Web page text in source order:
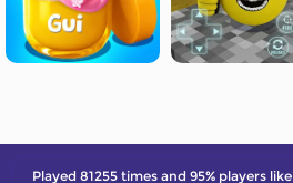
Played 81255 times and 95% players